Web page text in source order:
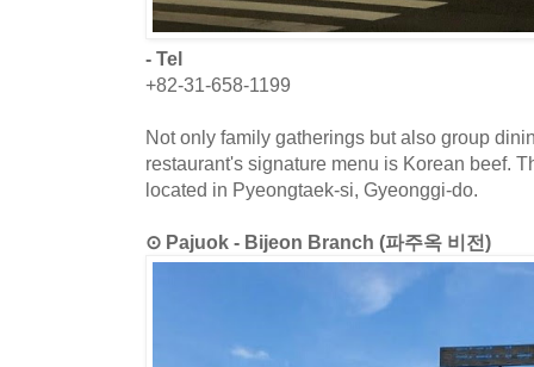
- Tel
+82-31-658-1199
Not only family gatherings but also group
restaurant's signature menu is Korean beef.
located in Pyeongtaek-si, Gyeonggi-do.
⊙ Pajuok - Bijeon Branch (파주옥 비전)